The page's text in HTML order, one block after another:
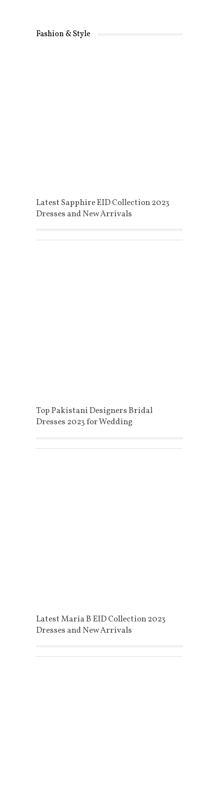
Fashion & Style
Latest Sapphire EID Collection 2023
Dresses and New Arrivals
Top Pakistani Designers Bridal
Dresses 2023 for Wedding
Latest Maria B EID Collection 2023
Dresses and New Arrivals